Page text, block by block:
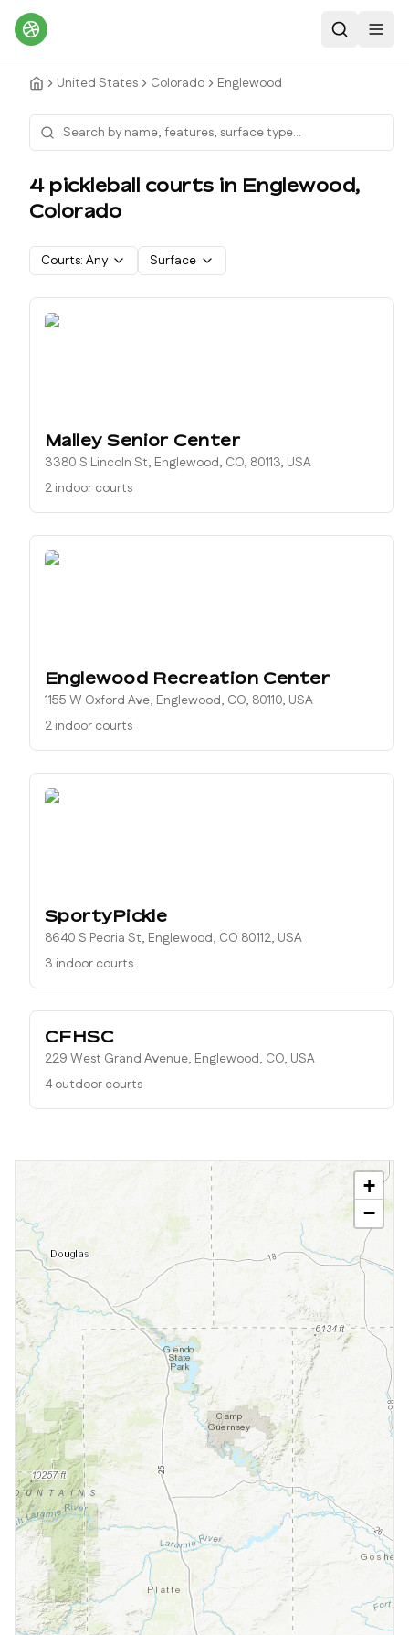
Search
United States Colorado Englewood
4pickleball courts in Englewood,
Colorado
Courts: Any Surface
Malley Senior Center
3380 S Lincoln St, Englewood, CO, 80113, USA
2 indoor courts
Englewood Recreation Center
1155 W Oxford Ave, Englewood, CO, 80110, USA
2 indoor courts
SportyPickle
8640 S Peoria St, Englewood, CO 80112, USA
3 indoor courts
CFHSC
229 West Grand Avenue, Englewood, CO, USA
4 outdoor courts
+
−